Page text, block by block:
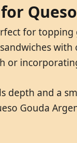
for
or
depth and a
Gouda